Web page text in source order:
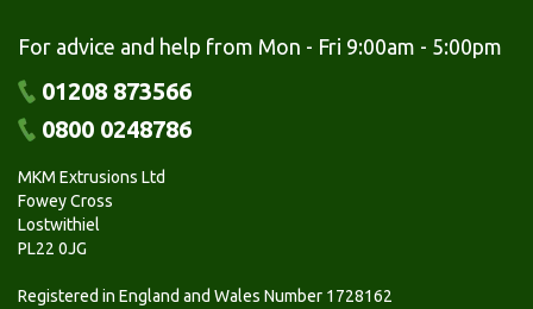
For advice and help from Mon - Fri 9:00am - 5:00pm
01208 873566
0800 0248786
MKM Extrusions Ltd
Fowey Cross
Lostwithiel
PL22 0JG
Registered in England and Wales Number 1728162